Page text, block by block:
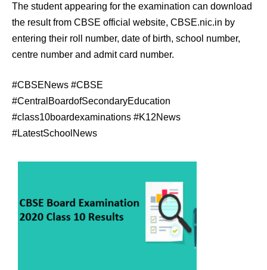
The student appearing for the examination can download
the result from CBSE official website, CBSE.nic.in by
entering their roll number, date of birth, school number,
centre number and admit card number.
#CBSENews #CBSE
#CentralBoardofSecondaryEducation
#class10boardexaminations #K12News
#LatestSchoolNews